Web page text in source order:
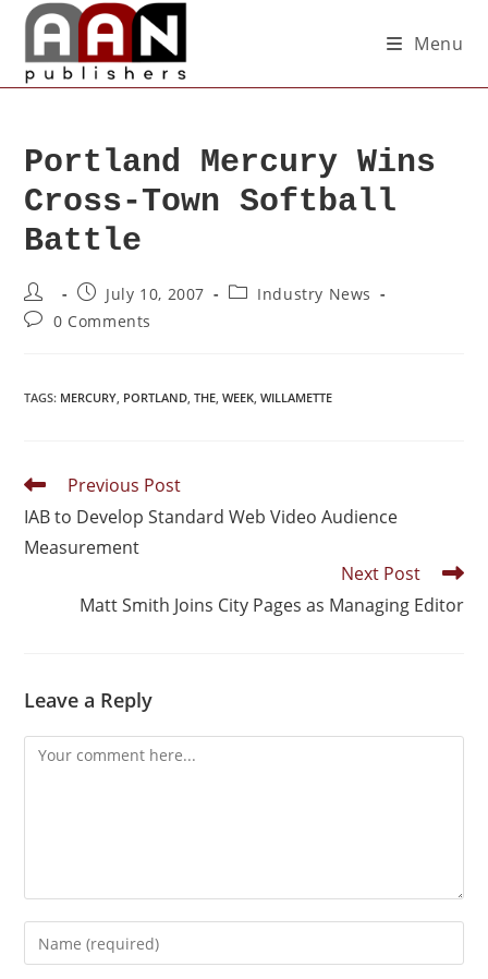
Menu
Portland Mercury Wins
Cross-Town Softball
Battle
July 10, 2007
Industry News
0 Comments
TAGS: MERCURY, PORTLAND, THE, WEEK, WILLAMETTE
Previous Post
IAB to Develop Standard Web Video Audience
Measurement
Next Post
Matt Smith Joins City Pages as Managing Editor
Leave a Reply